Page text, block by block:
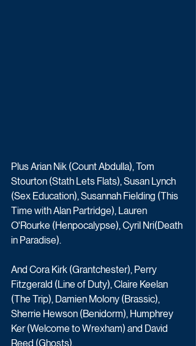
Plus Arian Nik (Count Abdulla), Tom
Stourton (Stath Lets Flats), Susan Lynch
(Sex Education), Susannah Fielding (This
Time with Alan Partridge), Lauren
O'Rourke (Henpocalypse), Cyril Nri(Death
in Paradise).
And Cora Kirk (Grantchester), Perry
Fitzgerald (Line of Duty), Claire Keelan
(The Trip), Damien Molony (Brassic),
Sherrie Hewson (Benidorm), Humphrey
Ker (Welcome to Wrexham) and David
Reed (Ghosts).